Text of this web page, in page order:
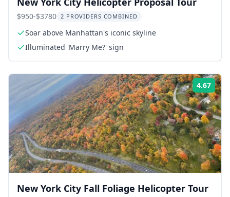
$950-$3780 2 PROVIDERS COMBINED
Soar above Manhattan's iconic skyline
Illuminated 'Marry Me?' sign
4.67
New York City Fall Foliage Helicopter Tour